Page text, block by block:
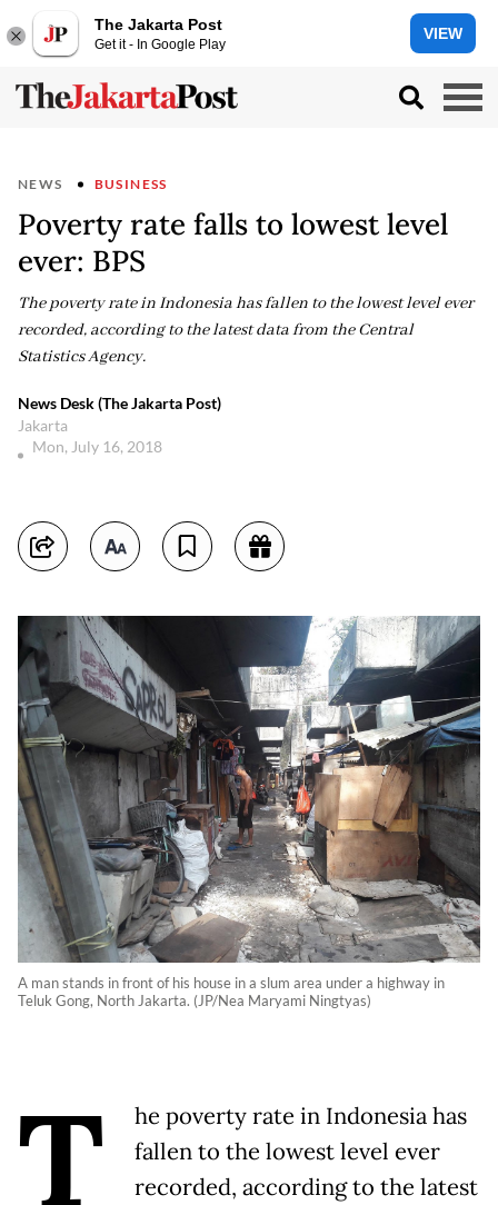
The Jakarta Post
Get it - In Google Play
VIEW
NEWS BUSINESS
Poverty rate falls to lowest level
ever: BPS
The poverty rate in Indonesia has fallen to the lowest level ever
recorded, according to the latest data from the Central
Statistics Agency.
News Desk (The Jakarta Post)
Jakarta
Mon, July 16, 2018
A man stands in front of his house in a slum area under a highway in
Teluk Gong, North Jakarta. (JP/Nea Maryami Ningtyas)
T
he poverty rate in Indonesia has
fallen to the lowest level ever
recorded, according to the latest